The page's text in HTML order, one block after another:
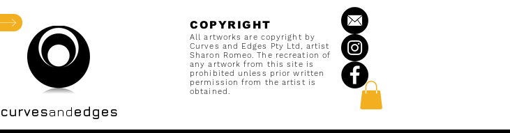
curvesandedges
COPYRIGHT
All artworks are copyright by
Curves and Edges Pty Ltd, artist
Sharon Romeo. The recreation of
any artwork from this site is
prohibited unless prior written
permission from the artist is
obtained.